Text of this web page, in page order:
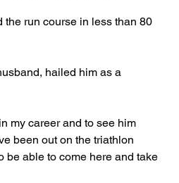
the run course in less than 80
hailed him as a
my career and to see him
been out on the triathlon
be able to come here and take